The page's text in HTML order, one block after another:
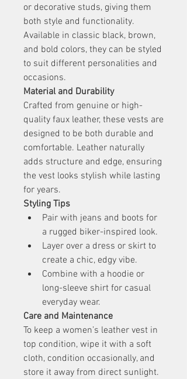
or decorative studs, giving them
both style and functionality.
Available in classic black, brown,
and bold colors, they can be styled
to suit different personalities and
occasions.
Material and Durability
Crafted from genuine or high-
quality faux leather, these vests are
designed to be both durable and
comfortable. Leather naturally
adds structure and edge, ensuring
the vest looks stylish while lasting
for years.
Styling Tips
Pair with jeans and boots for
a rugged biker-inspired look.
Layer over a dress or skirt to
create a chic, edgy vibe.
Combine with a hoodie or
long-sleeve shirt for casual
everyday wear.
Care and Maintenance
To keep a women’s leather vest in
top condition, wipe it with a soft
cloth, condition occasionally, and
store it away from direct sunlight.